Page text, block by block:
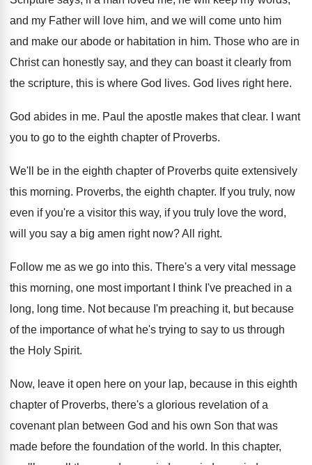
and my Father will
love him, and we will come unto him
and make our abode or habitation in him. Those who are in
Christ can honestly say, and they can boast it clearly from
the scripture, this is where God lives. God lives right here.
God abides in me. Paul the apostle makes that clear.
I want
you to go to the eighth chapter of Proverbs.
We'll be in the eighth chapter of Proverbs quite extensively
this morning. Proverbs, the eighth chapter. If you truly, now
even if you're a visitor this way, if you truly love the word,
will you say a big amen rightnow?All right.
Follow me as we go into this. There's a very vital message
this morning, one most important I think I've preached in a
long, long time. Not because I'm preaching it, but because
of the importance of what he's trying to say to us through
the Holy Spirit.
Now, leave it open here on your lap, because in this eighth
chapter of Proverbs, there's a glorious revelation of a
covenant plan between God and his own Son that was
made before the foundation of the world. In this chapter,